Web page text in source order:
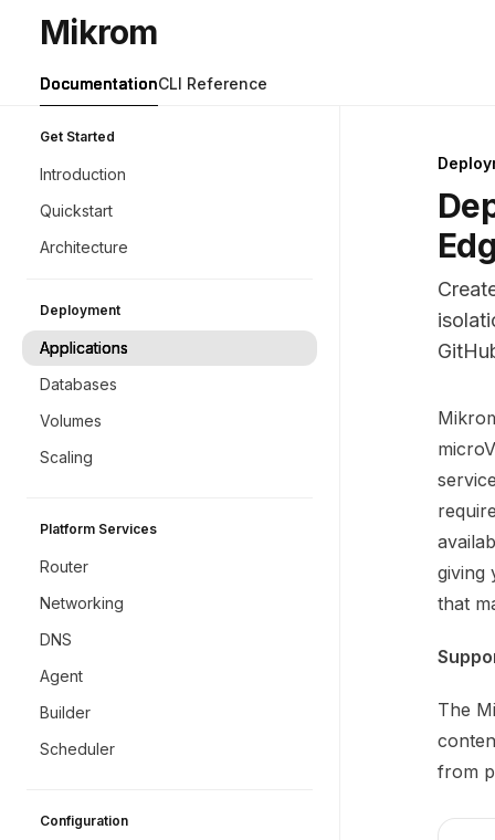
Skip to main content
Mikromhome page
Mikrom
DocumentationCLI Reference
Get Started
Introduction
Quickstart
Architecture
Deployment
Applications
Databases
Volumes
Scaling
Platform Services
Router
Networking
DNS
Agent
Builder
Scheduler
Configuration
Fetch
Use
giving
that
The
from